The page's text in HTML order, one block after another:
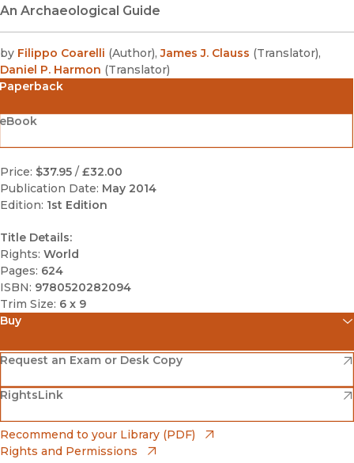
An Archaeological Guide
by Filippo Coarelli (Author),James J. Clauss (Translator),
Daniel P. Harmon (Translator)
Paperback
Price: $37.95 / £32.00
Publication Date: May 2014
Edition: 1st Edition
Title Details:
Rights: World
Pages: 624
ISBN: 9780520282094
Trim Size: 6 x 9
Buy
Amazon
(opens in new window)
Barnes & Noble
(opens in new window)
Bookshop
(opens in new window)
Request an Exam or Desk Copy
(opens in new window)
RightsLink
(opens in new window)
Recommend to your Library (PDF)
Rights and Permissions